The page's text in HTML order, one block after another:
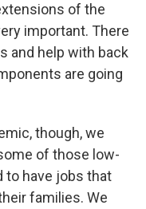
of the
important. There
and help with back
are going
though, we
of those low-
to have jobs that
families. We